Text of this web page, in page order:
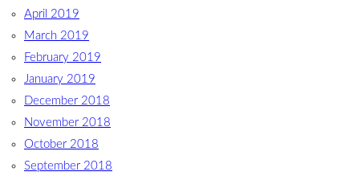
April 2019
March 2019
February 2019
January 2019
December 2018
November 2018
October 2018
September 2018